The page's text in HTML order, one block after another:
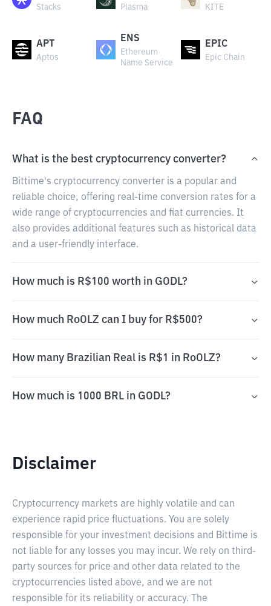
Stacks Plasma KITE
APT
Aptos
ENS
Ethereum
Name Service
EPIC
Epic Chain
FAQ
What is the best cryptocurrency converter?
Bittime's cryptocurrency converter is a popular and
reliable choice, offering real-time conversion rates for a
wide range of cryptocurrencies and fiat currencies. It
also provides additional features such as historical data
and a user-friendly interface.
How much is R$100 worth in GODL?
How much RoOLZ can I buy for R$500?
How many Brazilian Real is R$1 in RoOLZ?
How much is 1000 BRL in GODL?
Disclaimer
Cryptocurrency markets are highly volatile and can
experience rapid price fluctuations. You are solely
responsible for your investment decisions and Bittime is
not liable for any losses you may incur. We rely on third-
party sources for price and other data related to the
cryptocurrencies listed above, and we are not
responsible for its reliability or accuracy. The